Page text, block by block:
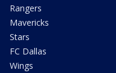
Rangers
Mavericks
Stars
FC Dallas
Wings